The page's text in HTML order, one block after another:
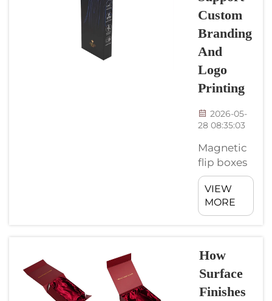
cut down
waste.
These boxes
not just
stylish, but
they made
from
materials
good for
Companies
such as
CyGedin
lead the ...
Custom
Branding
And
Logo
Printing
2026-05-
28 08:35:03
Magnetic
flip boxes
are special
kind of
packaging
but also
stylish.
They got
VIEW
MORE
How
Surface
Finishes